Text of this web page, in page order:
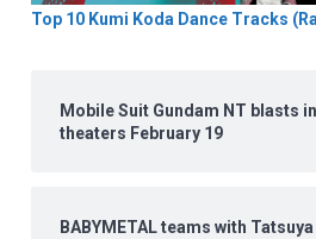
Top 10 Kumi Koda Dance Tracks
Mobile Suit Gundam NT blasts
theaters February 19
BABYMETAL teams with